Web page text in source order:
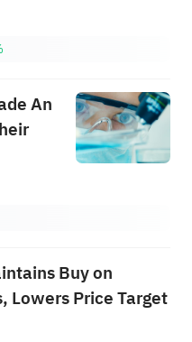
An
Buy on
Lowers Price Target